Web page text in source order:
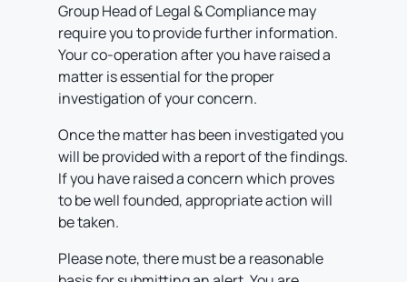
Group Head of Legal & Compliance may
require you to provide further information.
Your co-operation after you have raised a
matter is essential for the proper
investigation of your concern.
Once the matter has been investigated you
will be provided with a report of the findings.
If you have raised a concern which proves
to be well founded, appropriate action will
be taken.
Please note, there must be a reasonable